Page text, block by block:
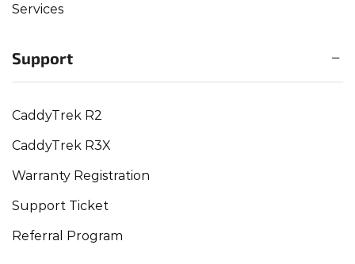
Services
Support
CaddyTrek R2
CaddyTrek R3X
Warranty Registration
Support Ticket
Referral Program